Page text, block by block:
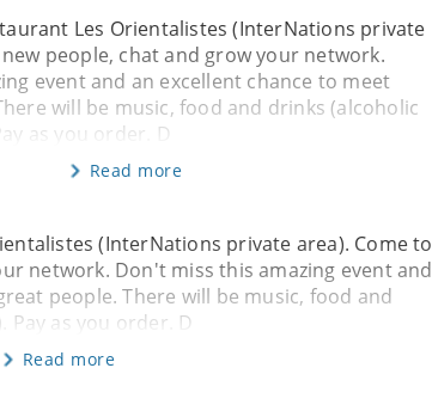
Les Orientalistes (InterNations private
people, chat and grow your network.
event and an excellent chance to meet
will be music, food and drinks (alcoholic
as you order. D
Read more
(InterNations private area). Come to
network. Don't miss this amazing event and
people. There will be music, food and
as you order. D
Read more